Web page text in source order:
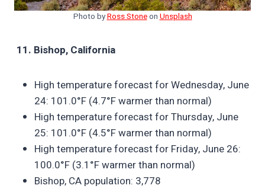
Photo byRoss StoneonUnsplash
11. Bishop, California
High temperature forecast for Wednesday, June
24: 101.0°F (4.7°F warmer than normal)
High temperature forecast for Thursday, June
25: 101.0°F (4.5°F warmer than normal)
High temperature forecast for Friday, June 26:
100.0°F (3.1°F warmer than normal)
Bishop, CA population: 3,778